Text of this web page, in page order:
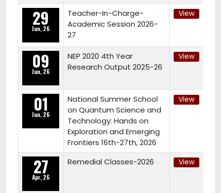
29
Jun, 26
Teacher-In-Charge-
Academic Session 2026-
27
View
09
Jun, 26
NEP 2020 4th Year
Research Output 2025-26
View
01
Jun, 26
National Summer School
on Quantum Science and
Technology: Hands on
Exploration and Emerging
Frontiers 16th-27th, 2026
View
27
Apr, 26
Remedial Classes-2026 View